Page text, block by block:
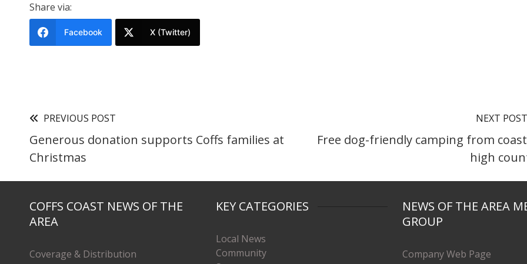
Share via:
Facebook X (Twitter)
PREVIOUS POST
Generous donation supports Coffs families at
Christmas
NEXT POST
Free dog-friendly camping from
high
COFFS COAST NEWS OF THE
AREA
Coverage & Distribution
KEY CATEGORIES
Local News
Community
NEWS OF THE AREA
GROUP
Company Web Page